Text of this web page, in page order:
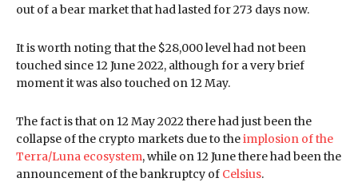
out of a bear market that had lasted for 273 days now.
It is worth noting that the $28,000 level had not been
touched since 12 June 2022, although for a very brief
moment it was also touched on 12 May.
The fact is that on 12 May 2022 there had just been the
collapse of the crypto markets due to theimplosion of the
Terra/Luna ecosystem, while on 12 June there had been the
announcement of the bankruptcy of Celsius.